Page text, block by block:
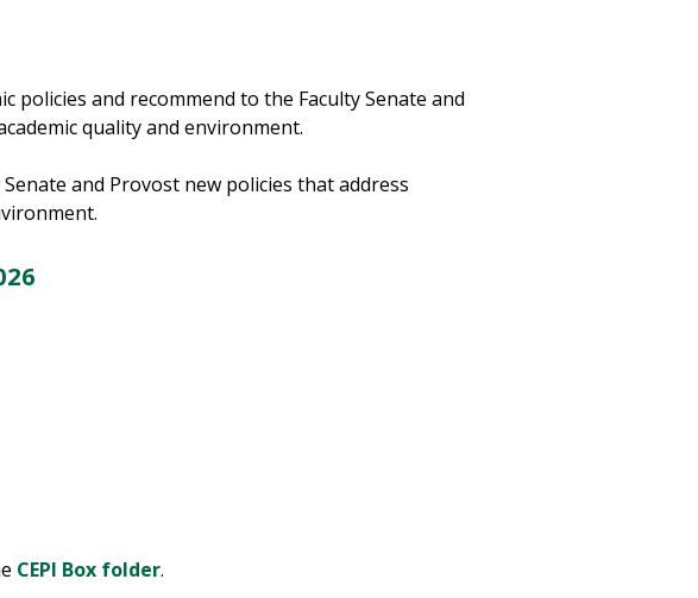
policies and recommend to the Faculty Senate and
quality and environment.
and Provost new policies that address
CEPI Box folder.